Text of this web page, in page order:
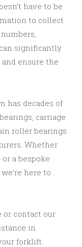
have to be
to collect.
significantly
ensure the
has decades of
carriage
roller bearings
Whether
a bespoke
here to
contact our
in
forklift.